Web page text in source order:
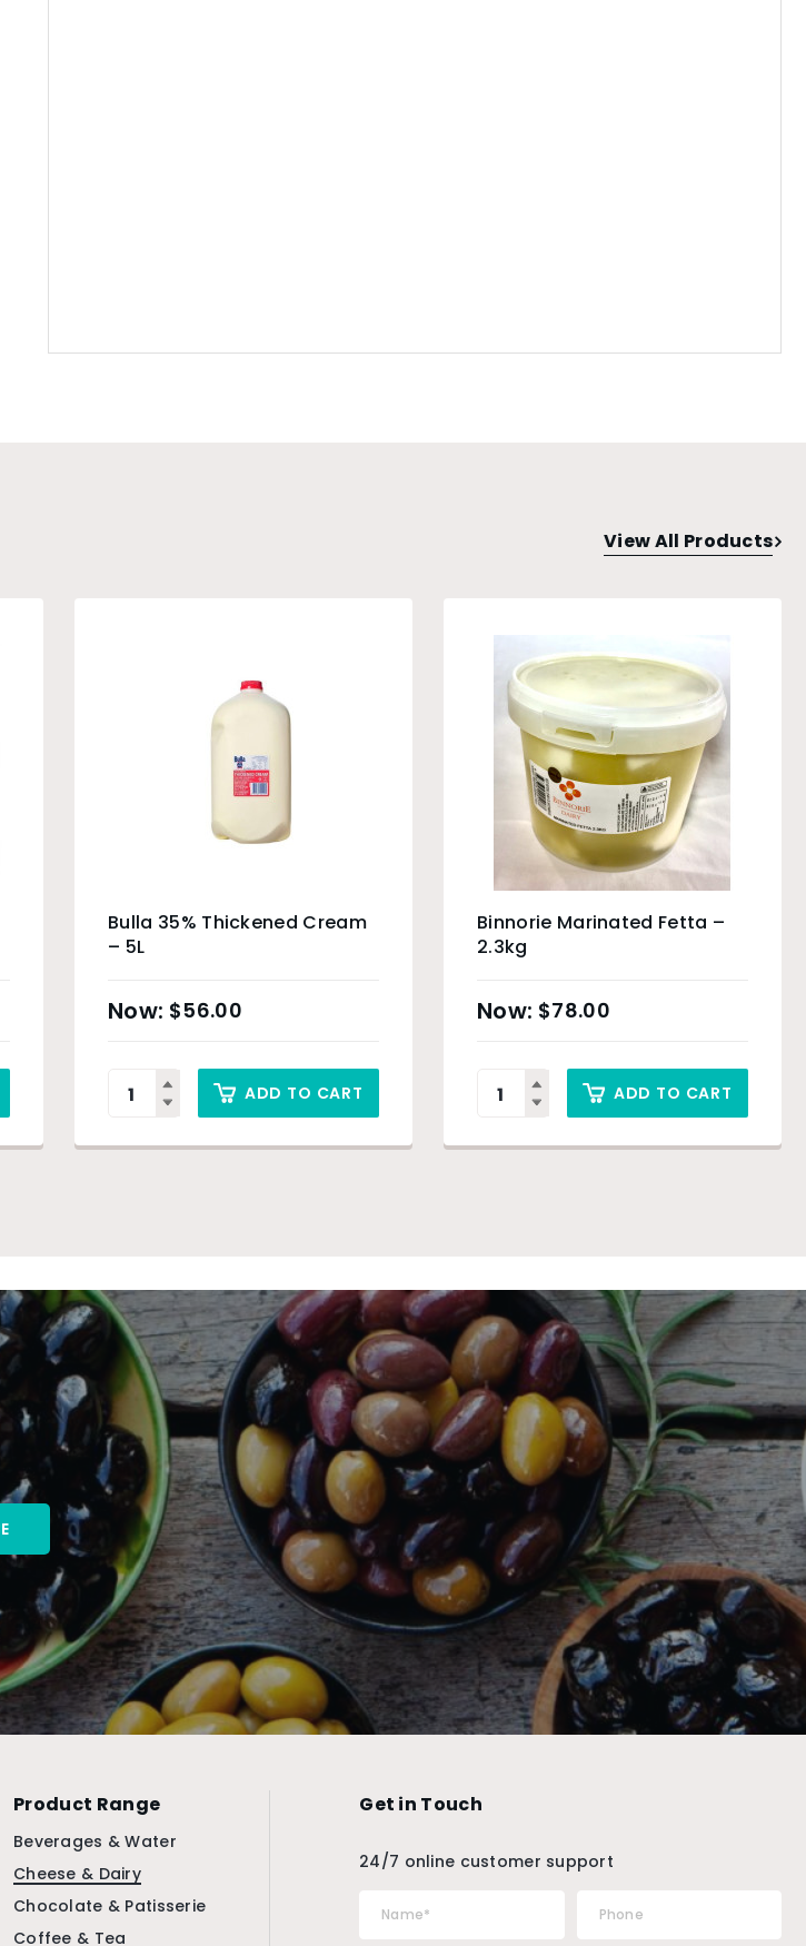
View All Products
Bulla 35% Thickened Cream
– 5L
$56.00
ADD TO CART
Binnorie Marinated Fetta –
2.3kg
$78.00
ADD TO CART
Product Range
Beverages & Water
Cheese & Dairy
Chocolate & Patisserie
Coffee & Tea
Get in Touch
24/7 online customer support